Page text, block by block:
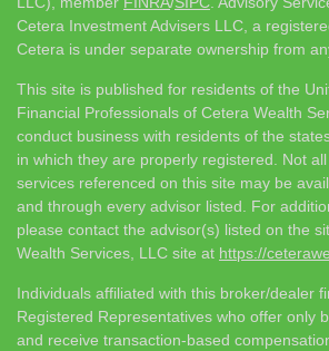
Cetera Investment Advisers LLC, a
Cetera is under separate ownership from
This site is published for residents of the
Financial Professionals of Cetera Wealth
conduct business with residents of the
in which they are properly registered. Not
services referenced on this site may be
and through every advisor listed. For
please contact the advisor(s) listed on the
Wealth Services, LLC site at https://
Individuals affiliated with this broker/dealer
Registered Representatives who offer only
and receive transaction-based